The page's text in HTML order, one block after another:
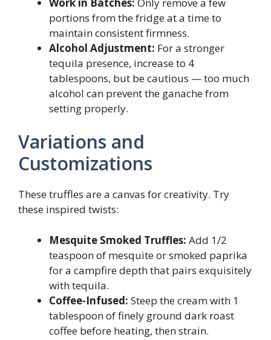
portions from the fridge at a time to
maintain consistent firmness.
Alcohol Adjustment: For a stronger
tequila presence, increase to 4
tablespoons, but be cautious — too much
alcohol can prevent the ganache from
setting properly.
Variations and
Customizations
These truffles are a canvas for creativity. Try
these inspired twists:
Mesquite Smoked Truffles: Add 1/2
teaspoon of mesquite or smoked paprika
for a campfire depth that pairs exquisitely
with tequila.
Coffee-Infused: Steep the cream with 1
tablespoon of finely ground dark roast
coffee before heating, then strain.